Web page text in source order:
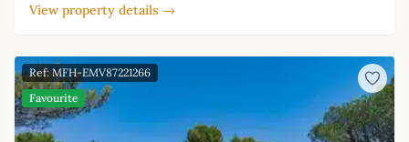
View property details →
Ref: MFH-EMV87221266
Favourite